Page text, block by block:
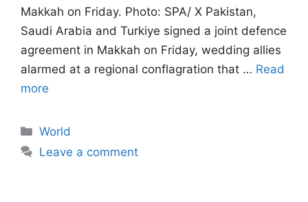
Makkah on Friday. Photo: SPA/ X Pakistan,
Saudi Arabia and Turkiye signed a joint defence
agreement in Makkah on Friday, wedding allies
alarmed at a regional conflagration that … Read
more
Categories
World
Leave a comment